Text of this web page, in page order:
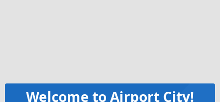
Welcome to Airport City!